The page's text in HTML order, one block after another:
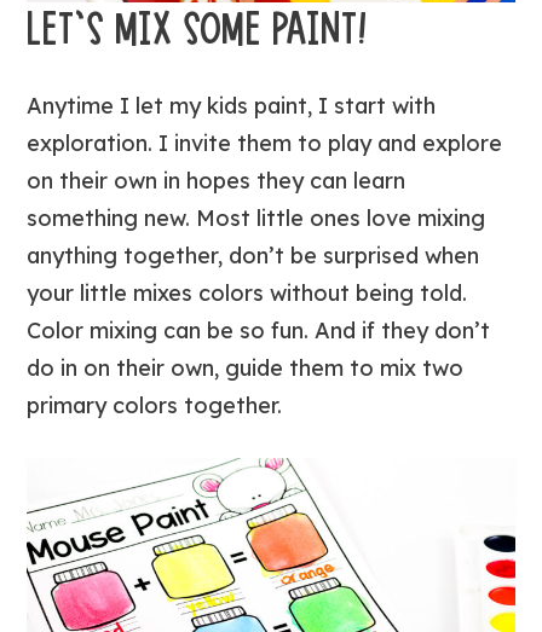
LET’S MIX SOME PAINT!
Anytime I let my kids paint, I start with
exploration. I invite them to play and explore
on their own in hopes they can learn
something new. Most little ones love mixing
anything together, don’t be surprised when
your little mixes colors without being told.
Color mixing can be so fun. And if they don’t
do in on their own, guide them to mix two
primary colors together.